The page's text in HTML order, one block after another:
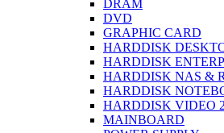
DRAM
DVD
GRAPHIC CARD
HARDDISK
HARDDISK
HARDDISK NAS &
HARDDISK
HARDDISK VIDEO
MAINBOARD